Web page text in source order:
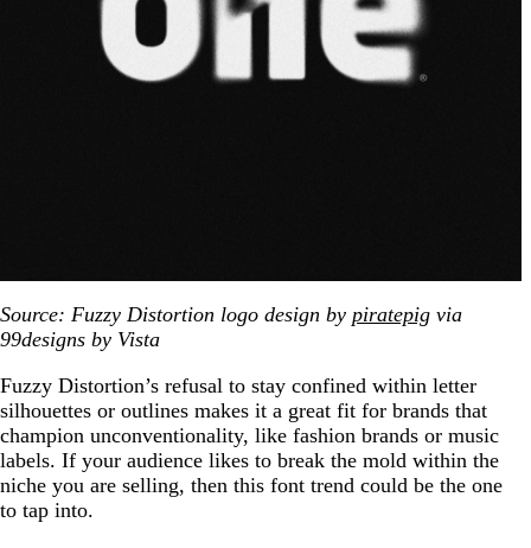
Source: Fuzzy Distortion logo design by piratepig via
99designs by Vista
Fuzzy Distortion’s refusal to stay confined within letter
silhouettes or outlines makes it a great fit for brands that
champion unconventionality, like fashion brands or music
labels. If your audience likes to break the mold within the
niche you are selling, then this font trend could be the one
to tap into.